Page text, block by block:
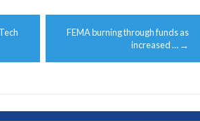
FEMA burning through funds as
increased … →